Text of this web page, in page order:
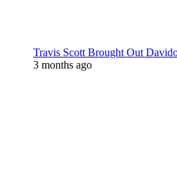
Travis Scott Brought Out
3 months ago